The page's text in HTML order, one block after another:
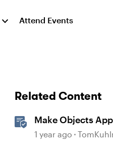
Attend Events
Related Content
Make Objects
Disappear with
1 year ago